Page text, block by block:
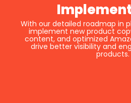
With our detailed roadmap in
implement new product
content, and optimized
drive better visibility and
products.